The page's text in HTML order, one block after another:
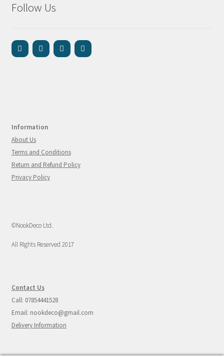
Follow Us
Information
About Us
Terms and Conditions
Return and Refund Policy
Privacy Policy
©NookDeco Ltd.
All Rights Reserved 2017
Contact Us
Call: 07854441528
Email: nookdeco@gmail.com
Delivery Information